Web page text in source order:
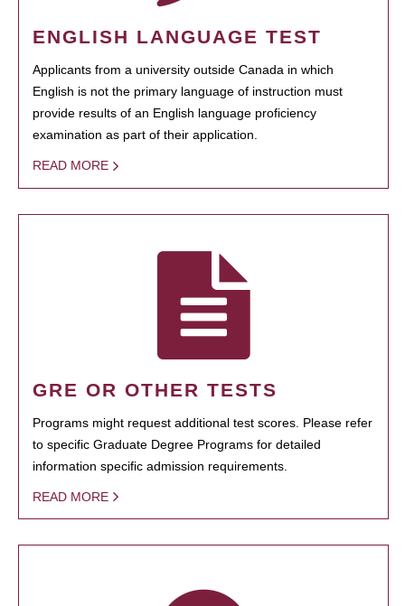
ENGLISH LANGUAGE TEST
Applicants from a university outside Canada in which
English is not the primary language of instruction must
provide results of an English language proficiency
examination as part of their application.
READ MORE
GRE OR OTHER TESTS
Programs might request additional test scores. Please refer
to specific Graduate Degree Programs for detailed
information specific admission requirements.
READ MORE